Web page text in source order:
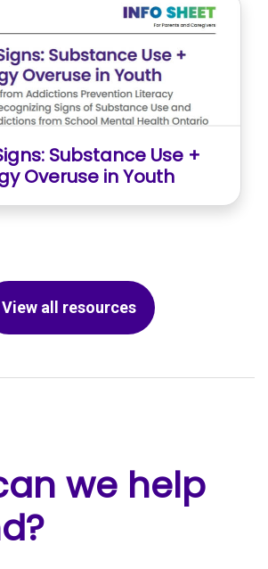
Substance Use +
Overuse in Youth
View all resources
we help